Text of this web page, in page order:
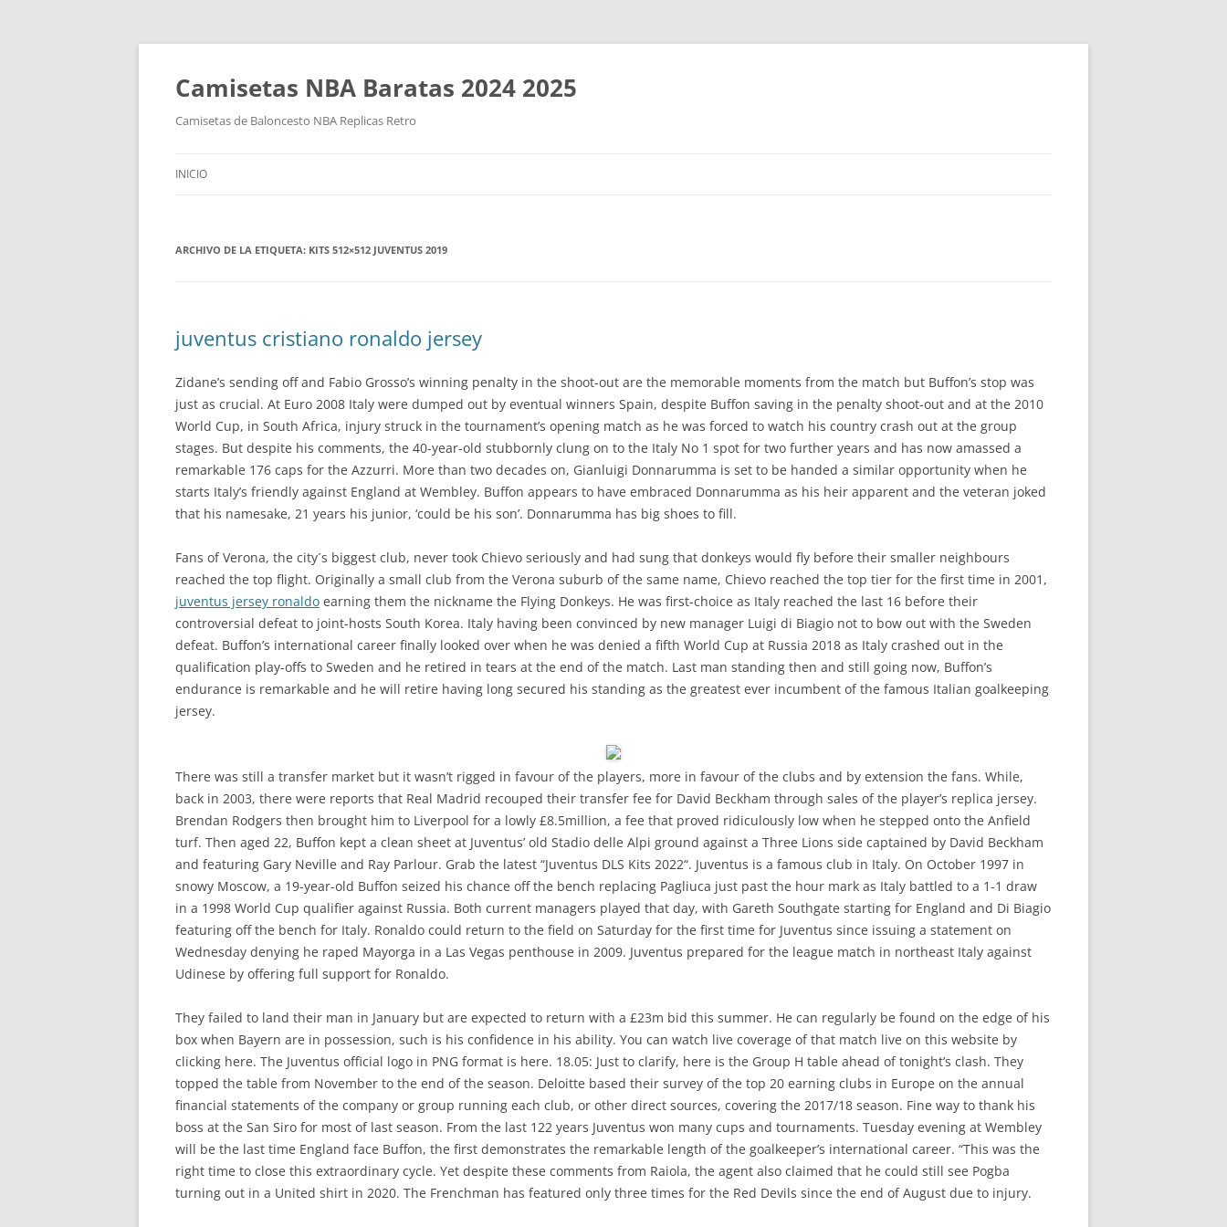
Camisetas NBA Baratas 2024 2025
Camisetas de Baloncesto NBA Replicas Retro
INICIO
ARCHIVO DE LA ETIQUETA: KITS 512×512 JUVENTUS 2019
juventus cristiano ronaldo jersey
Zidane’s sending off and Fabio Grosso’s winning penalty in the shoot-out are the memorable moments from the match but Buffon’s stop was
just as crucial. At Euro 2008 Italy were dumped out by eventual winners Spain, despite Buffon saving in the penalty shoot-out and at the 2010
World Cup, in South Africa, injury struck in the tournament’s opening match as he was forced to watch his country crash out at the group
stages. But despite his comments, the 40-year-old stubbornly clung on to the Italy No 1 spot for two further years and has now amassed a
remarkable 176 caps for the Azzurri. More than two decades on, Gianluigi Donnarumma is set to be handed a similar opportunity when he
starts Italy’s friendly against England at Wembley. Buffon appears to have embraced Donnarumma as his heir apparent and the veteran joked
that his namesake, 21 years his junior, ‘could be his son’. Donnarumma has big shoes to fill.
Fans of Verona, the city´s biggest club, never took Chievo seriously and had sung that donkeys would fly before their smaller neighbours
reached the top flight. Originally a small club from the Verona suburb of the same name, Chievo reached the top tier for the first time in 2001,
juventus jersey ronaldo earning them the nickname the Flying Donkeys. He was first-choice as Italy reached the last 16 before their
controversial defeat to joint-hosts South Korea. Italy having been convinced by new manager Luigi di Biagio not to bow out with the Sweden
defeat. Buffon’s international career finally looked over when he was denied a fifth World Cup at Russia 2018 as Italy crashed out in the
qualification play-offs to Sweden and he retired in tears at the end of the match. Last man standing then and still going now, Buffon’s
endurance is remarkable and he will retire having long secured his standing as the greatest ever incumbent of the famous Italian goalkeeping
jersey.
There was still a transfer market but it wasn’t rigged in favour of the players, more in favour of the clubs and by extension the fans. While,
back in 2003, there were reports that Real Madrid recouped their transfer fee for David Beckham through sales of the player’s replica jersey.
Brendan Rodgers then brought him to Liverpool for a lowly £8.5million, a fee that proved ridiculously low when he stepped onto the Anfield
turf. Then aged 22, Buffon kept a clean sheet at Juventus’ old Stadio delle Alpi ground against a Three Lions side captained by David Beckham
and featuring Gary Neville and Ray Parlour. Grab the latest “Juventus DLS Kits 2022“. Juventus is a famous club in Italy. On October 1997 in
snowy Moscow, a 19-year-old Buffon seized his chance off the bench replacing Pagliuca just past the hour mark as Italy battled to a 1-1 draw
in a 1998 World Cup qualifier against Russia. Both current managers played that day, with Gareth Southgate starting for England and Di Biagio
featuring off the bench for Italy. Ronaldo could return to the field on Saturday for the first time for Juventus since issuing a statement on
Wednesday denying he raped Mayorga in a Las Vegas penthouse in 2009. Juventus prepared for the league match in northeast Italy against
Udinese by offering full support for Ronaldo.
They failed to land their man in January but are expected to return with a £23m bid this summer. He can regularly be found on the edge of his
box when Bayern are in possession, such is his confidence in his ability. You can watch live coverage of that match live on this website by
clicking here. The Juventus official logo in PNG format is here. 18.05: Just to clarify, here is the Group H table ahead of tonight’s clash. They
topped the table from November to the end of the season. Deloitte based their survey of the top 20 earning clubs in Europe on the annual
financial statements of the company or group running each club, or other direct sources, covering the 2017/18 season. Fine way to thank his
boss at the San Siro for most of last season. From the last 122 years Juventus won many cups and tournaments. Tuesday evening at Wembley
will be the last time England face Buffon, the first demonstrates the remarkable length of the goalkeeper’s international career. “This was the
right time to close this extraordinary cycle. Yet despite these comments from Raiola, the agent also claimed that he could still see Pogba
turning out in a United shirt in 2020. The Frenchman has featured only three times for the Red Devils since the end of August due to injury.